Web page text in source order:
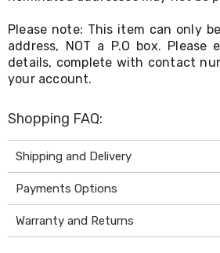
Accessories
Headphones
Home
Sound
&
Drones
Games
&
Consoles
Home
Appliances
Security
Cameras
Creality
Please note: This item can only
address, NOT a P.O box. Please
details, complete with contact
your account.
Shopping FAQ:
Shipping and Delivery
Payments Options
Warranty and Returns